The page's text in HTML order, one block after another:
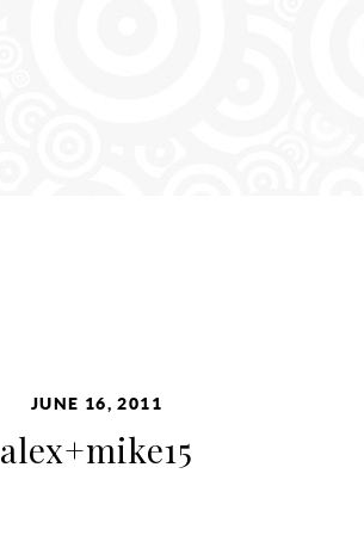
JUNE 16, 2011
alex+mike15